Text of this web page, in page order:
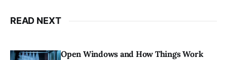
READ NEXT
Open Windows and How Things Work